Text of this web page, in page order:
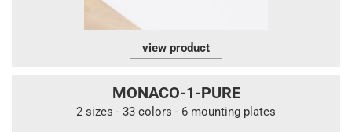
view product
MONACO-1-PURE
2 sizes - 33 colors - 6 mounting plates